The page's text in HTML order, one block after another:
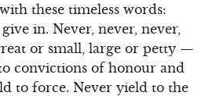
these timeless words:
in. Never, never, never,
or small, large or petty —
convictions of honour and
to force. Never yield to the